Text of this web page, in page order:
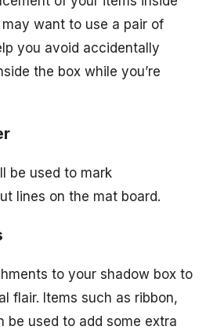
want to use a pair of
you avoid accidentally
the box while you’re
be used to mark
lines on the mat board.
to your shadow box to
flair. Items such as ribbon,
be used to add some extra